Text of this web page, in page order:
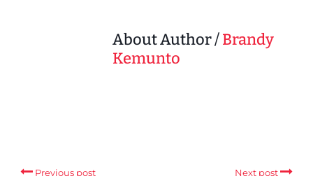
About Author /Brandy
Kemunto
Previous post Next post